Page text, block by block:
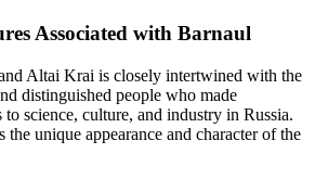
Associated with Barnaul
Altai Krai is closely intertwined with the
distinguished people who made
science, culture, and industry in Russia.
unique appearance and character of the